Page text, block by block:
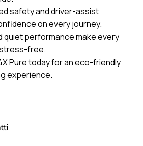
safety and driver-assist
on every journey.
quiet performance make every
free.
Pure today for an eco-friendly
experience.